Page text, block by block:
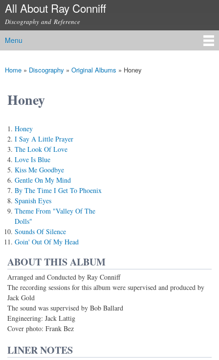
Skip to
content
All About Ray Conniff
Discography and Reference
Main menu
Menu
You are here
Home » Discography » Original Albums » Honey
Honey
Honey
I Say A Little Prayer
The Look Of Love
Love Is Blue
Kiss Me Goodbye
Gentle On My Mind
By The Time I Get To Phoenix
Spanish Eyes
Theme From "Valley Of The
Dolls"
Sounds Of Silence
Goin' Out Of My Head
ABOUT THIS ALBUM
Arranged and Conducted by Ray Conniff
The recording sessions for this album were supervised and produced by
Jack Gold
The sound was supervised by Bob Ballard
Engineering: Jack Lattig
Cover photo: Frank Bez
LINER NOTES